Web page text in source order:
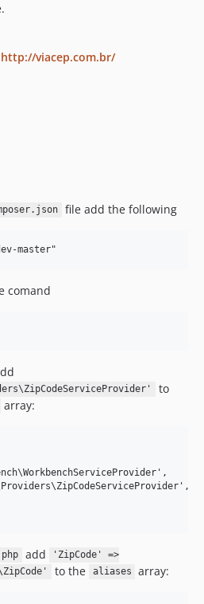
http://viacep.com.br/
file add the following
master"
comand
to
array:
add
'ZipCode' =>
to the aliases array: